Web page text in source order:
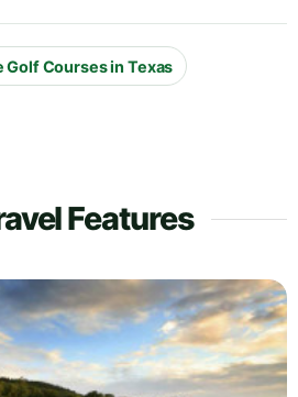
Golf Courses in Texas
Features